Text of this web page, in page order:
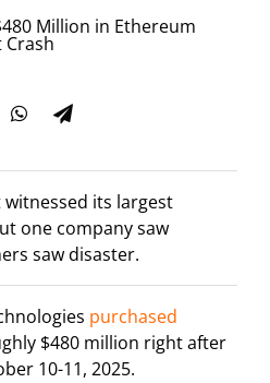
its largest
one company saw
saw disaster.
purchased
$480 million right after
10-11, 2025.